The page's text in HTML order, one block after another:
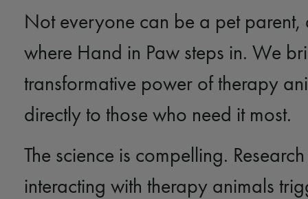
Not everyone can be a pet parent,
where Hand in Paw steps in. We
transformative power of therapy
directly to those who need it most.
The science is compelling.
interacting with therapy animals